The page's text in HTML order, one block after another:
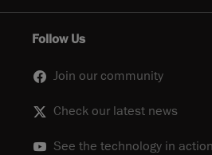
Follow Us
Join our community
Check our latest news
See the technology in action